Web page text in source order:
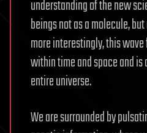
understanding of the new
beings not as a molecule,
more interestingly, this
within time and space and
entire universe.
We are surrounded by